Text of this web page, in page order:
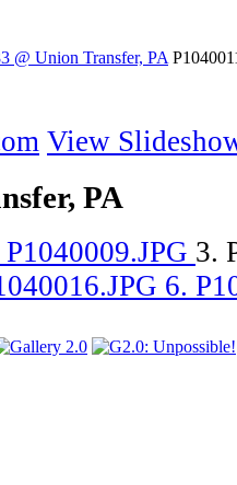
@ Union Transfer, PA
View
PA
P1040009.JPG 3.
6.